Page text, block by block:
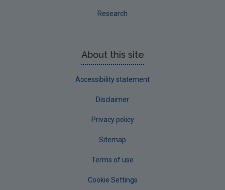
Research
About this site
Accessibility statement
Disclaimer
Privacy policy
Sitemap
Terms of use
Cookie Settings